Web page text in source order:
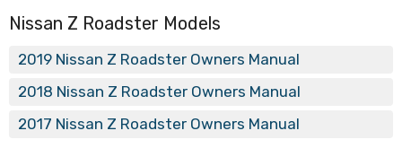
Nissan Z Roadster Models
2019 Nissan Z Roadster Owners Manual
2018 Nissan Z Roadster Owners Manual
2017 Nissan Z Roadster Owners Manual